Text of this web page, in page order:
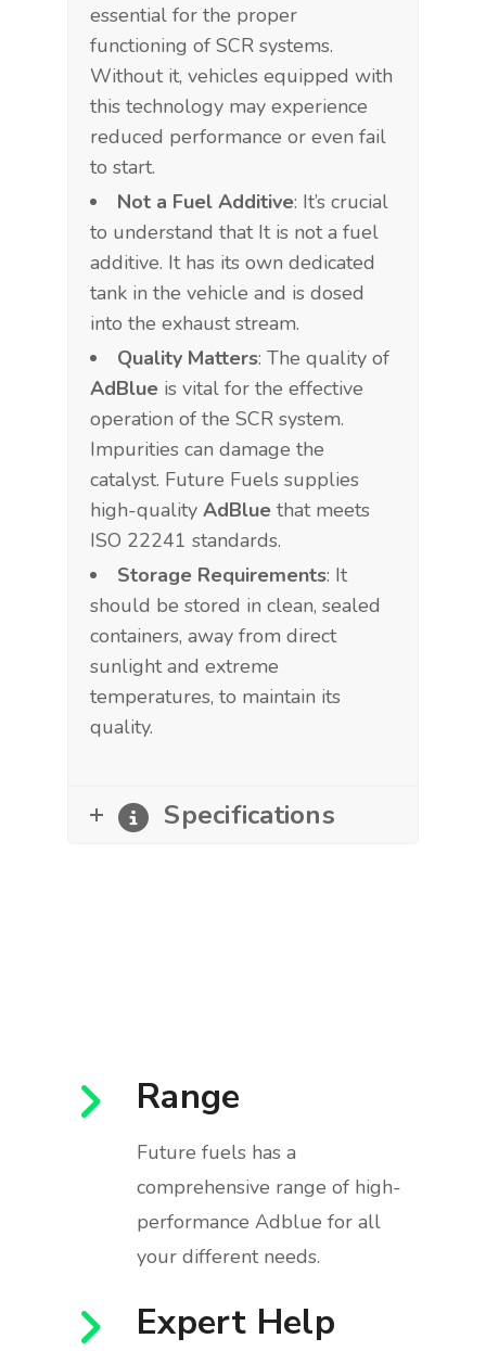
essential for the proper
functioning of SCR systems.
Without it, vehicles equipped with
this technology may experience
reduced performance or even fail
to start.
Not a Fuel Additive: It’s crucial
to understand that It is not a fuel
additive. It has its own dedicated
tank in the vehicle and is dosed
into the exhaust stream.
Quality Matters: The quality of
AdBlue is vital for the effective
operation of the SCR system.
Impurities can damage the
catalyst. Future Fuels supplies
high-qualityAdBlue that meets
ISO 22241 standards.
Storage Requirements: It
should be stored in clean, sealed
containers, away from direct
sunlight and extreme
temperatures, to maintain its
quality.
Specifications
Range
Future fuels has a
comprehensive range of high-
performance Adblue for all
your different needs.
Expert Help